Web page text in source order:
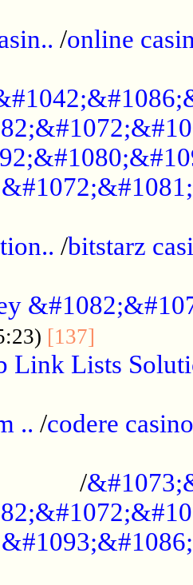
/online
/bitstarz
[137]
Link Lists
.. /codere
/